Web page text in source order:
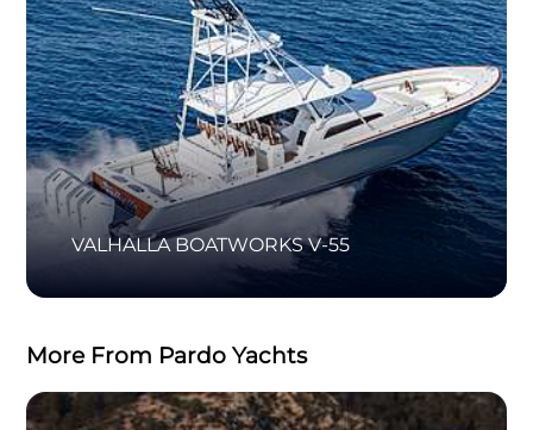
VALHALLA BOATWORKS V-55
More From Pardo Yachts